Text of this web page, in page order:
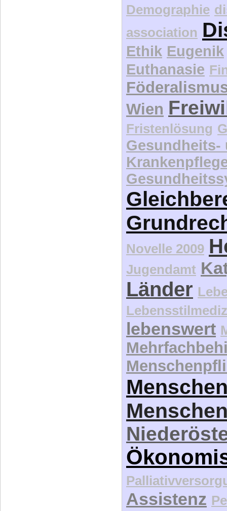
Demographie
association
Ethik Eugenik
Euthanasie
Wien
Fristenlösung
Gesundheits-
Novelle 2009
Jugendamt
Länder
lebenswert
Assistenz